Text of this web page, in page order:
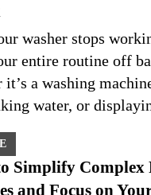
washer stops
entire routine off
it’s a washing
water, or
Simplify Complex
and Focus on